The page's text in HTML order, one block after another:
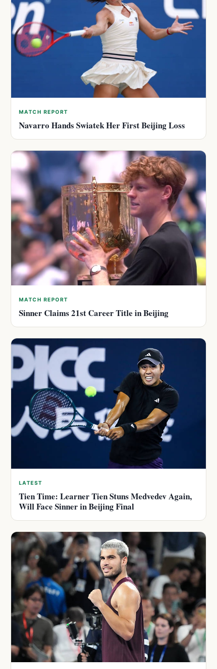
MATCH REPORT
Navarro Hands Swiatek Her First Beijing Loss
MATCH REPORT
Sinner Claims 21st Career Title in Beijing
LATEST
Tien Time: Learner Tien Stuns Medvedev Again,
Will Face Sinner in Beijing Final